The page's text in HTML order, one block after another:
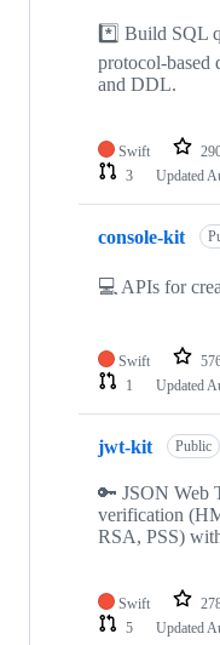
*️⃣ Build SQL
protocol-based
and DDL.
Swift
3
Updated
console-kit
💻 APIs for
Swift
1
Updated
jwt-kit Public
🔑 JSON Web
verification
RSA, PSS)
Swift
5
Updated